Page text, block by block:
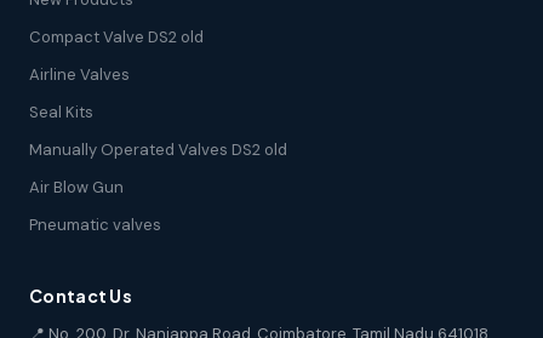
Compact Valve DS2 old
Airline Valves
Seal Kits
Manually Operated Valves DS2 old
Air Blow Gun
Pneumatic valves
Contact Us
📍 No. 200, Dr. Nanjappa Road, Coimbatore, Tamil Nadu 641018